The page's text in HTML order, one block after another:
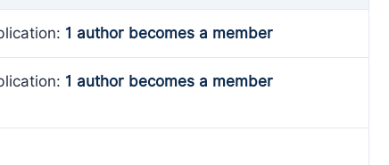
1 author becomes a member
1 author becomes a member